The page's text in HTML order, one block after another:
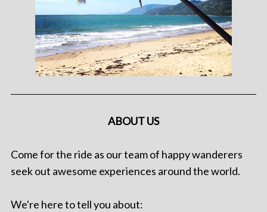
ABOUT US
Come for the ride as our team of happy wanderers
seek out awesome experiences around the world.
We're here to tell you about: